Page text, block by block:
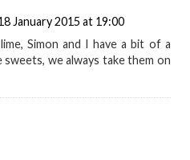
January 2015 at 19:00
Simon and I have a bit of a
we always take them on